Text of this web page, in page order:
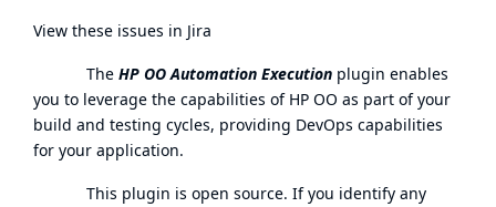
View these issues in Jira
The HP OO Automation Execution plugin enables
you to leverage the capabilities of HP OO as part of your
build and testing cycles, providing DevOps capabilities
for your application.
This plugin is open source. If you identify any